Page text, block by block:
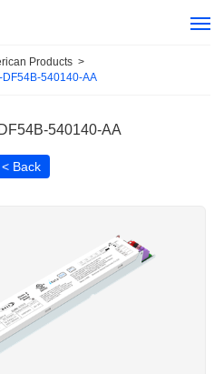
Products >
DF54B-540140-AA
540140-AA
< Back